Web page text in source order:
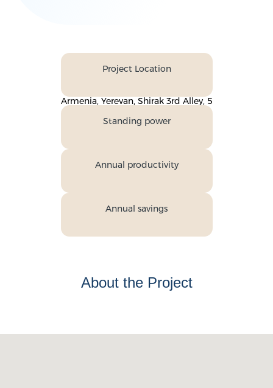
Project Location
Armenia, Yerevan, Shirak 3rd Alley, 5
Standing power
Annual productivity
Annual savings
About the Project